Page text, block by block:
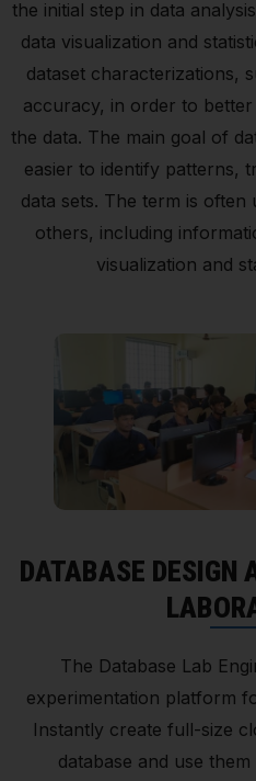
the initial step in data
data visualization and
dataset characterizations,
accuracy, in order to
the data. The main goal of
easier to identify patterns,
data sets. The term is
others, including
visualization and
DATABASE DESIGN
The Database Lab
experimentation platform
Instantly create full-size
database and use